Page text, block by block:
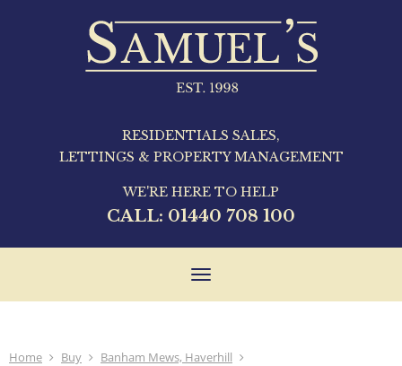
RESIDENTIALS SALES,
LETTINGS & PROPERTY MANAGEMENT
WE'RE HERE TO HELP
CALL: 01440 708 100
Toggle
Home Buy Banham Mews, Haverhill